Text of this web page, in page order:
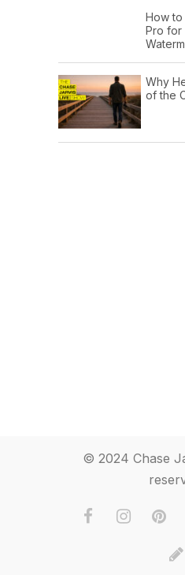
How to
Pro for
Why
of the
© 2024 Chase